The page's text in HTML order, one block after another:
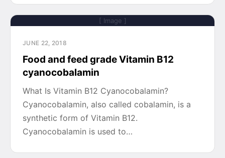
[ Image ]
JUNE 22, 2018
Food and feed grade Vitamin B12
cyanocobalamin
What Is Vitamin B12 Cyanocobalamin?
Cyanocobalamin, also called cobalamin, is a
synthetic form of Vitamin B12.
Cyanocobalamin is used to…